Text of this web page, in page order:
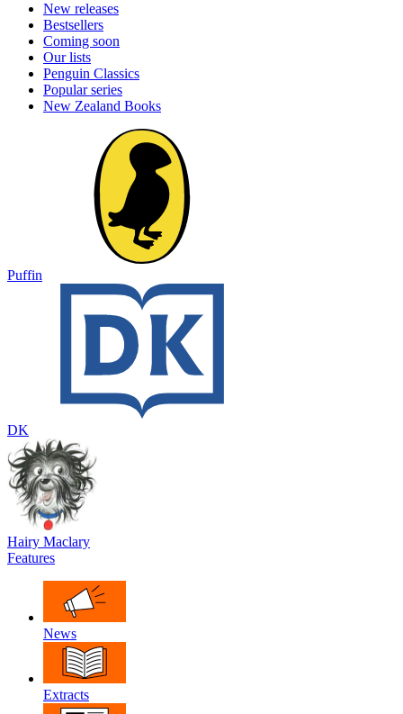
New releases
Bestsellers
Coming soon
Our lists
Penguin Classics
Popular series
New Zealand Books
Puffin
DK
Hairy Maclary
Features
News
Extracts